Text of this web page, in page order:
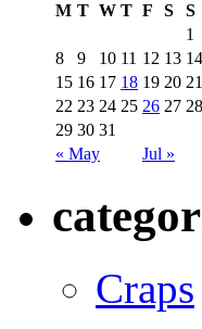
M T W T F S S
« May Jul »
1
8
9 10 11 12 13 14
15 16 17 18 19 20 21
22 23 24 25 26 27 28
29 30 31
Craps